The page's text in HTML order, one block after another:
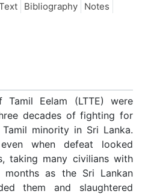
Bibliography
Notes
Eelam (LTTE) were
decades of fighting for
minority in Sri Lanka.
when defeat looked
taking many civilians with
as the Sri Lankan
them and slaughtered